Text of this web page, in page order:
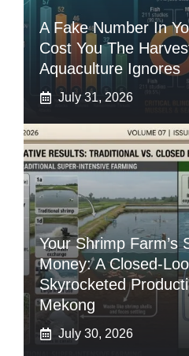
A Fake Number In
Cost You The
Aquaculture Ignores
July 31, 2026
Your Shrimp Farm’s
Money: A Closed-
Skyrocketed
Mekong
July 30, 2026